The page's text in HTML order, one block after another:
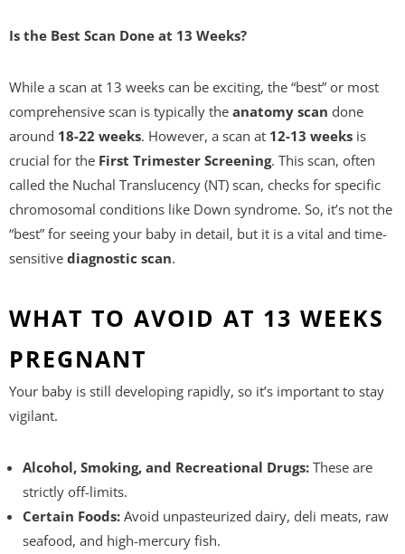
Is the Best Scan Done at 13 Weeks?
While a scan at 13 weeks can be exciting, the “best” or most
comprehensive scan is typically the anatomy scan done
around 18-22 weeks. However, a scan at 12-13 weeks is
crucial for the First Trimester Screening. This scan, often
called the Nuchal Translucency (NT) scan, checks for specific
chromosomal conditions like Down syndrome. So, it’s not the
“best” for seeing your baby in detail, but it is a vital and time-
sensitive diagnostic scan.
WHAT TO AVOID AT 13 WEEKS
PREGNANT
Your baby is still developing rapidly, so it’s important to stay
vigilant.
Alcohol, Smoking, and Recreational Drugs: These are
strictly off-limits.
Certain Foods: Avoid unpasteurized dairy, deli meats, raw
seafood, and high-mercury fish.